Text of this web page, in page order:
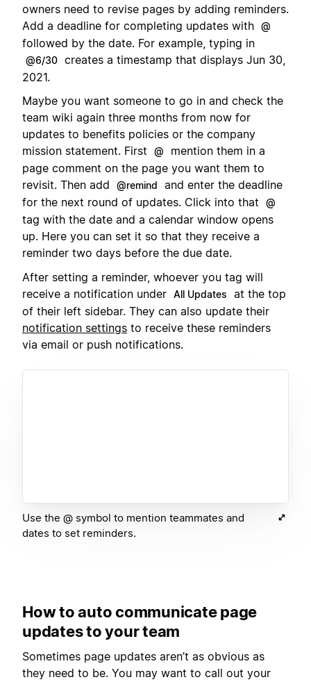
owners need to revise pages by adding reminders.
Add a deadline for completing updates with @
followed by the date. For example, typing in
@6/30 creates a timestamp that displays Jun 30,
2021.
Maybe you want someone to go in and check the
team wiki again three months from now for
updates to benefits policies or the company
mission statement. First
@
mention them in a
page comment on the page you want them to
revisit. Then add
@remind
and enter the deadline
for the next round of updates. Click into that
@
tag with the date and a calendar window opens
up. Here you can set it so that they receive a
reminder two days before the due date.
After setting a reminder, whoever you tag will
receive a notification under All Updates
at the top
of their left sidebar. They can also update their
notification settings to receive these reminders
via email or push notifications.
Use the @ symbol to mention teammates and
dates to set reminders.
How to auto communicate page
updates to your team
Sometimes page updates aren’t as obvious as
they need to be. You may want to call out your